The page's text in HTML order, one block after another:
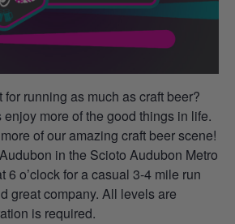
running as much as craft beer?
more of the good things in life.
of our amazing craft beer scene!
in the Scioto Audubon Metro
6 o’clock for a casual 3-4 mile run
great company. All levels are
is required.